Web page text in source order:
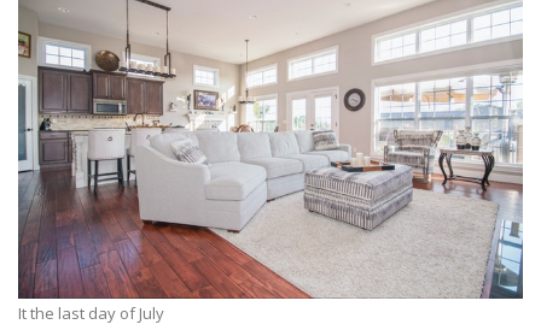
It the last day of July